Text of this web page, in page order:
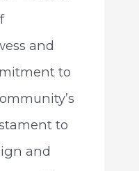
and
to
to
and